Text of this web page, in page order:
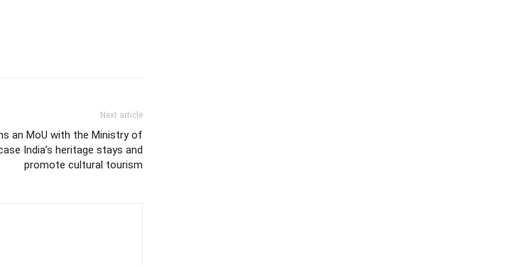
Next article
an MoU with the Ministry of
India’s heritage stays and
promote cultural tourism